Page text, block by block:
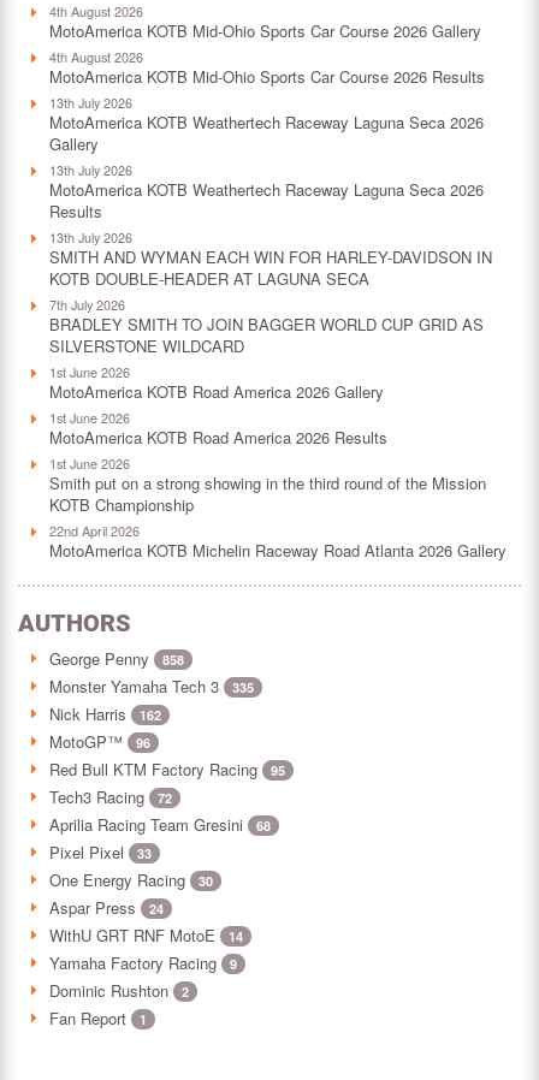
4th August 2026
MotoAmerica KOTB Mid-Ohio Sports Car Course 2026 Gallery
4th August 2026
MotoAmerica KOTB Mid-Ohio Sports Car Course 2026 Results
13th July 2026
MotoAmerica KOTB Weathertech Raceway Laguna Seca 2026
Gallery
13th July 2026
MotoAmerica KOTB Weathertech Raceway Laguna Seca 2026
Results
13th July 2026
SMITH AND WYMAN EACH WIN FOR HARLEY-DAVIDSON IN
KOTB DOUBLE-HEADER AT LAGUNA SECA
7th July 2026
BRADLEY SMITH TO JOIN BAGGER WORLD CUP GRID AS
SILVERSTONE WILDCARD
1st June 2026
MotoAmerica KOTB Road America 2026 Gallery
1st June 2026
MotoAmerica KOTB Road America 2026 Results
1st June 2026
Smith put on a strong showing in the third round of the Mission
KOTB Championship
22nd April 2026
MotoAmerica KOTB Michelin Raceway Road Atlanta 2026 Gallery
AUTHORS
George Penny 858
Monster Yamaha Tech 3 335
Nick Harris 162
MotoGP™ 96
Red Bull KTM Factory Racing 95
Tech3 Racing 72
Aprilia Racing Team Gresini 68
Pixel Pixel 33
One Energy Racing 30
Aspar Press 24
WithU GRT RNF MotoE 14
Yamaha Factory Racing 9
Dominic Rushton 2
Fan Report 1